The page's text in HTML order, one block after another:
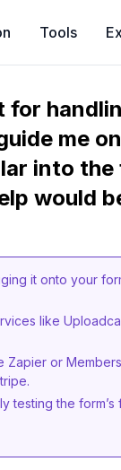
Tools
for
me
into
would
it onto your
like
or
testing the